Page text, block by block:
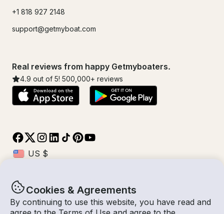
Cookies & Agreements
By continuing to use this website, you have read and
+1 818 927 2148
support@getmyboat.com
Real reviews from happy Getmyboaters.
4.9 out of 5! 500,000+ reviews
© Getmyboat 2026TermsPrivacy